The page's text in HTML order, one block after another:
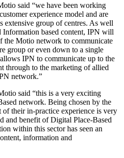
said “we have been working
experience model and are
extensive group of centres. As well
Information based content, IPN will
the Motio network to communicate
group or even down to a single
IPN to communicate up to the
through to the marketing of allied
network.”
said “this is a very exciting
network. Being chosen by the
their in-practice experience is very
and benefit of Digital Place-Based
within this sector has seen an
information and